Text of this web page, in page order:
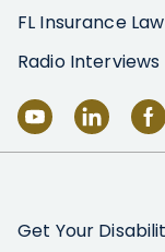
FL Insurance
Radio Interviews
Get Your